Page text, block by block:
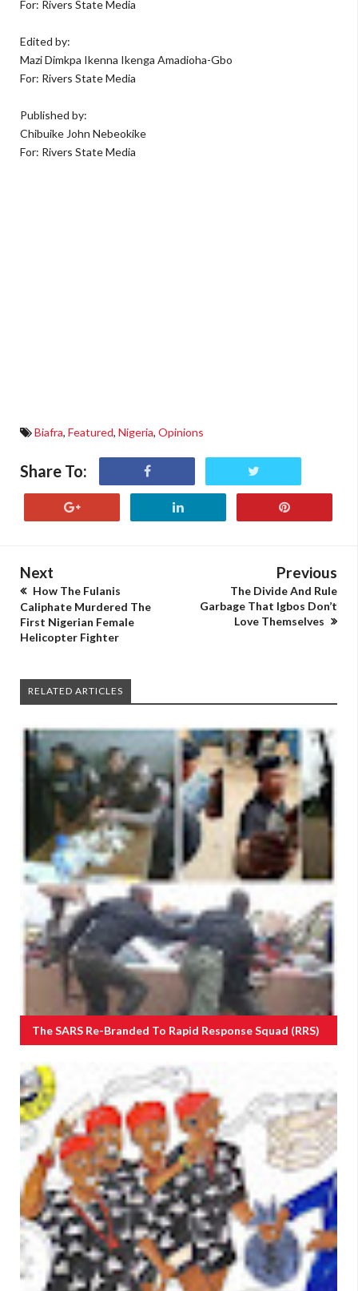
For: Rivers State Media
Edited by:
Mazi Dimkpa Ikenna Ikenga Amadioha-Gbo
For: Rivers State Media
Published by:
Chibuike John Nebeokike
For: Rivers State Media
Biafra, Featured, Nigeria, Opinions
Share To:
Next
How The Fulanis
Caliphate Murdered The
First Nigerian Female
Helicopter Fighter
Previous
The Divide And Rule
Garbage That Igbos Don’t
Love Themselves
RELATED ARTICLES
The SARS Re-Branded To Rapid Response Squad (RRS)